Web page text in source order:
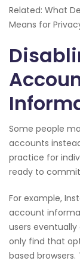
Related: What
Means for
Some people
accounts
practice for
ready to
For example,
account
users
only find that
based browsers.